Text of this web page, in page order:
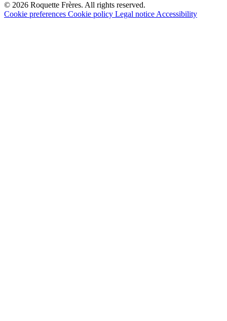
© 2026 Roquette Frères. All rights reserved.
Cookie preferences Cookie policy Legal notice Accessibility